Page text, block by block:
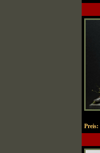
Preis: